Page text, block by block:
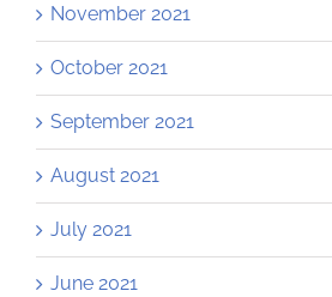
November 2021
October 2021
September 2021
August 2021
July 2021
June 2021